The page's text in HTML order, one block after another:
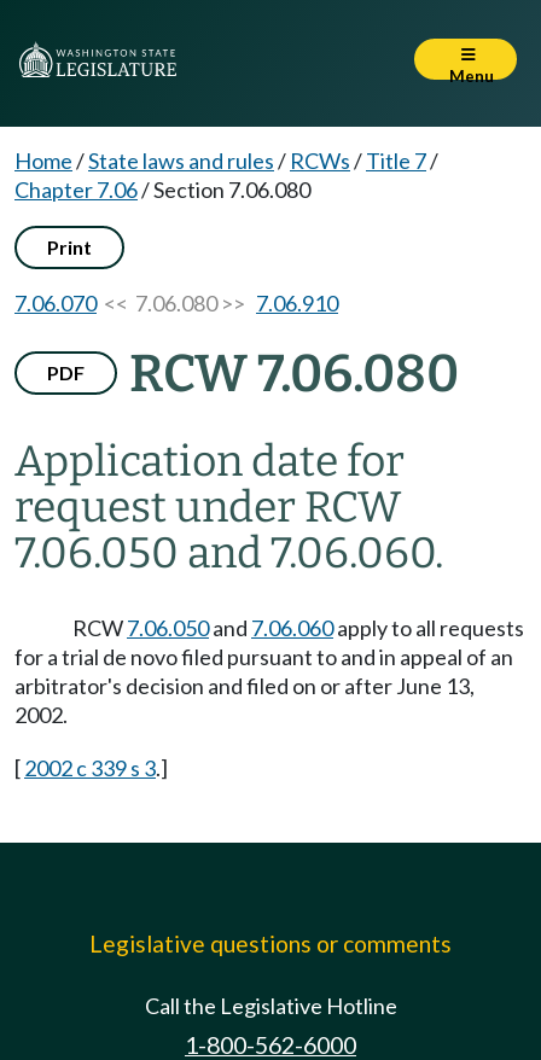
Menu
Home/State laws and rules/ RCWs/Title 7/
Chapter 7.06/Section 7.06.080
Print
7.06.070<< 7.06.080 >> 7.06.910
PDF RCW 7.06.080
Application date for
request under RCW
7.06.050 and 7.06.060.
RCW7.06.050and 7.06.060apply to all requests
for a trial de novo filed pursuant to and in appeal of an
arbitrator's decision and filed on or after June 13,
2002.
[2002 c 339 s 3.]
Legislative questions or comments
Call the Legislative Hotline
1-800-562-6000